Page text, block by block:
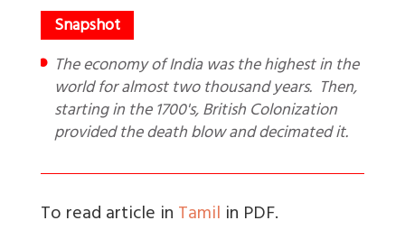
The economy of India was the highest in the
world for almost two thousand years. Then,
starting in the 1700's, British Colonization
provided the death blow and decimated it.
To read article inTamil in PDF.